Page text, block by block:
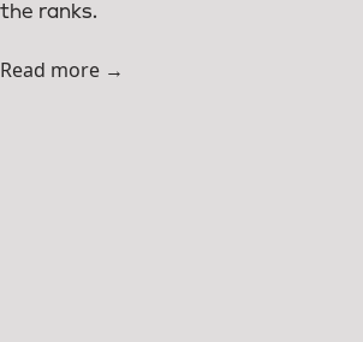
the ranks.
Read more →